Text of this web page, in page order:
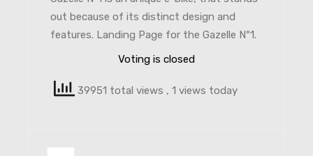
out because of its distinct design and
features. Landing Page for the Gazelle Nº1.
Voting is closed
39951 total views , 1 views today